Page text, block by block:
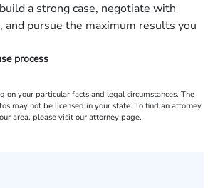
a strong case, negotiate with
and pursue the maximum results you
process
on your particular facts and legal circumstances. The
may not be licensed in your state. To find an attorney
area, please visit our attorney page.